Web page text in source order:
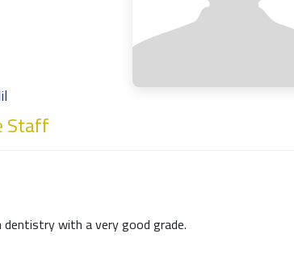
Staff
dentistry with a very good grade.